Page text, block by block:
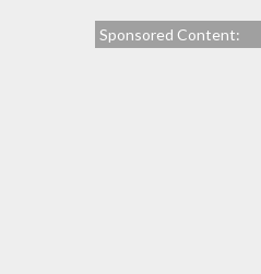
Sponsored Content: